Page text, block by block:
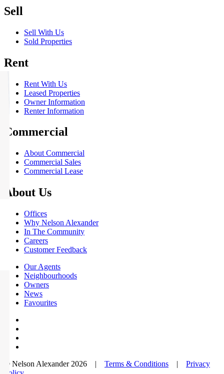
Sell
Sell With Us
Sold Properties
Rent
Rent With Us
Leased Properties
Owner Information
Renter Information
Commercial
About Commercial
Commercial Sales
Commercial Lease
About Us
Offices
Why Nelson Alexander
In The Community
Careers
Customer Feedback
Our Agents
Neighbourhoods
Owners
News
Favourites
© Nelson Alexander 2026 | Terms & Conditions | Privacy